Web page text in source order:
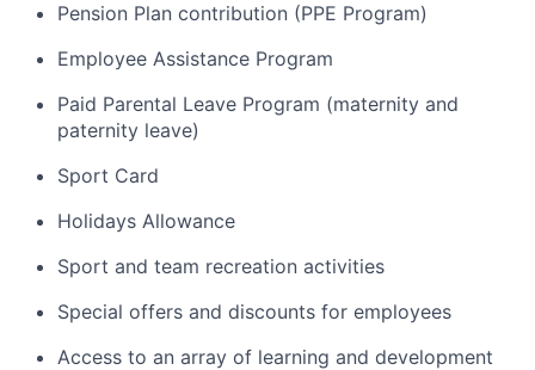
Pension Plan contribution (PPE Program)
Employee Assistance Program
Paid Parental Leave Program (maternity and
paternity leave)
Sport Card
Holidays Allowance
Sport and team recreation activities
Special offers and discounts for employees
Access to an array of learning and development